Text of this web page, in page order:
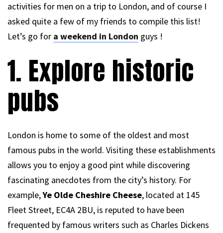
activities for men on a trip to London, and of course I
asked quite a few of my friends to compile this list!
Let’s go for a weekend in London guys !
1. Explore historic
pubs
London is home to some of the oldest and most
famous pubs in the world. Visiting these establishments
allows you to enjoy a good pint while discovering
fascinating anecdotes from the city’s history. For
example,Ye Olde Cheshire Cheese, located at 145
Fleet Street, EC4A 2BU, is reputed to have been
frequented by famous writers such as Charles Dickens